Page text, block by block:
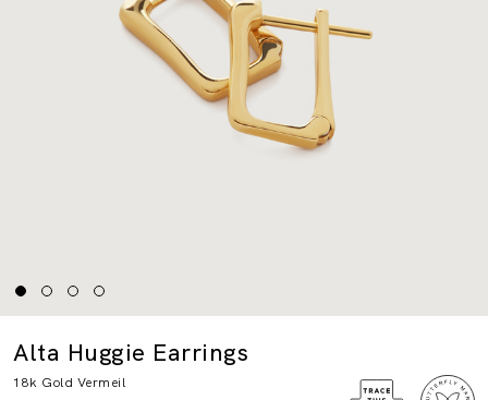
Alta Huggie Earrings
18k Gold Vermeil